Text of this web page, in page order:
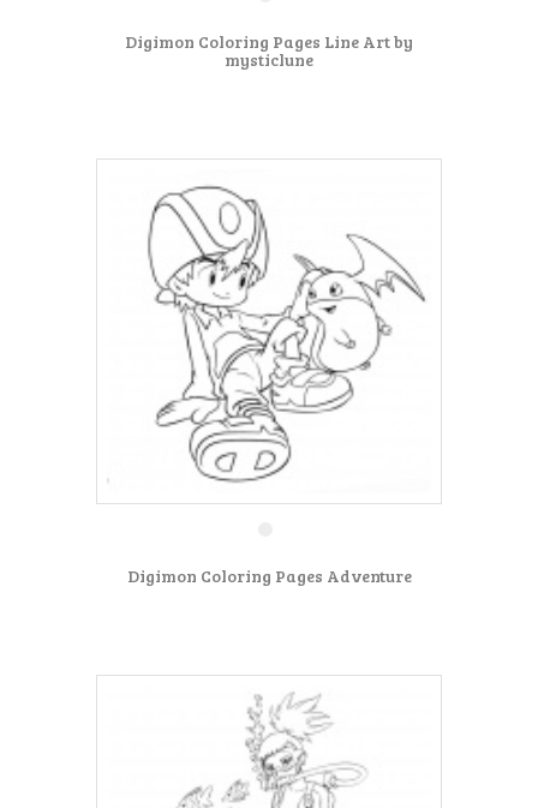
Digimon Coloring Pages Line Art by
mysticlune
Digimon Coloring Pages Adventure